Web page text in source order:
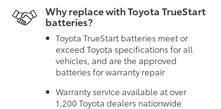
Why replace with Toyota TrueStart
batteries?
Toyota TrueStart batteries meet or
exceed Toyota specifications for all
vehicles, and are the approved
batteries for warranty repair
Warranty service available at over
1,200 Toyota dealers nationwide